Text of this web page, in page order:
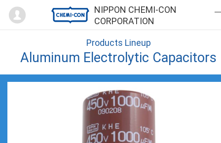
NIPPON CHEMI-CON
CORPORATION
Mypage
Products Lineup
Aluminum Electrolytic Capacitors